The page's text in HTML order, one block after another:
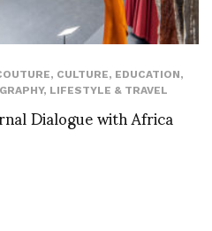
, CULTURE, EDUCATION,
, LIFESTYLE & TRAVEL
Dialogue with Africa